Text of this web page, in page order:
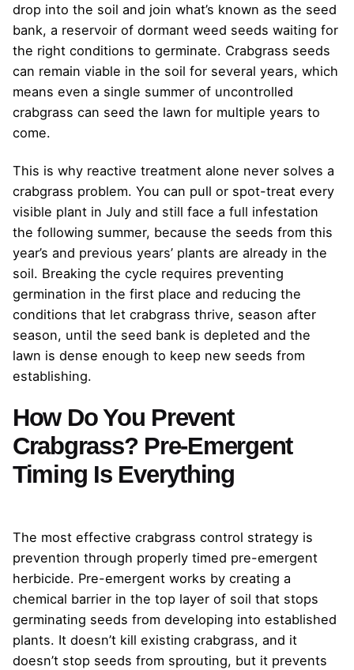
drop into the soil and join what’s known as the seed
bank, a reservoir of dormant weed seeds waiting for
the right conditions to germinate. Crabgrass seeds
can remain viable in the soil for several years, which
means even a single summer of uncontrolled
crabgrass can seed the lawn for multiple years to
come.
This is why reactive treatment alone never solves a
crabgrass problem. You can pull or spot-treat every
visible plant in July and still face a full infestation
the following summer, because the seeds from this
year’s and previous years’ plants are already in the
soil. Breaking the cycle requires preventing
germination in the first place and reducing the
conditions that let crabgrass thrive, season after
season, until the seed bank is depleted and the
lawn is dense enough to keep new seeds from
establishing.
How Do You Prevent
Crabgrass? Pre-Emergent
Timing Is Everything
The most effective crabgrass control strategy is
prevention through properly timed pre-emergent
herbicide. Pre-emergent works by creating a
chemical barrier in the top layer of soil that stops
germinating seeds from developing into established
plants. It doesn’t kill existing crabgrass, and it
doesn’t stop seeds from sprouting, but it prevents